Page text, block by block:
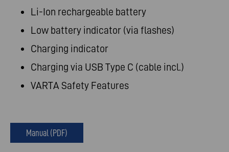
Li-Ion rechargeable battery
Low battery indicator (via flashes)
Charging indicator
Charging via USB Type C (cable incl.)
VARTA Safety Features
Manual (PDF)